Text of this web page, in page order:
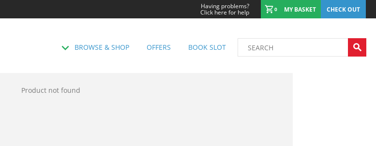
Having problems?
Click here for help 0 MY BASKET CHECK OUT
BROWSE & SHOP OFFERS BOOK SLOT
Product not found